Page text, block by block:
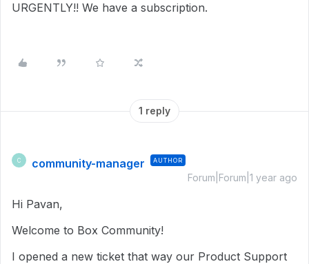
URGENTLY!! We have a subscription.
1 reply
C community-manager AUTHOR
Forum|Forum|1 year ago
Hi Pavan,
Welcome to Box Community!
I opened a new ticket that way our Product Support